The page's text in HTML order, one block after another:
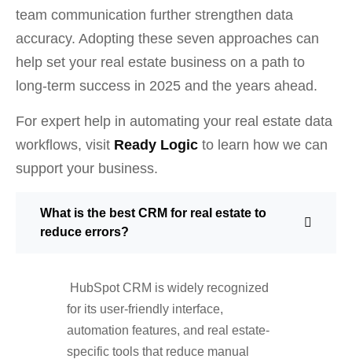
team communication further strengthen data
accuracy. Adopting these seven approaches can
help set your real estate business on a path to
long-term success in 2025 and the years ahead.
For expert help in automating your real estate data
workflows, visit Ready Logic to learn how we can
support your business.
What is the best CRM for real estate to
reduce errors?
HubSpot CRM is widely recognized
for its user-friendly interface,
automation features, and real estate-
specific tools that reduce manual